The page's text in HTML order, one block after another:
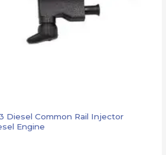
Diesel Common Rail Injector
Engine